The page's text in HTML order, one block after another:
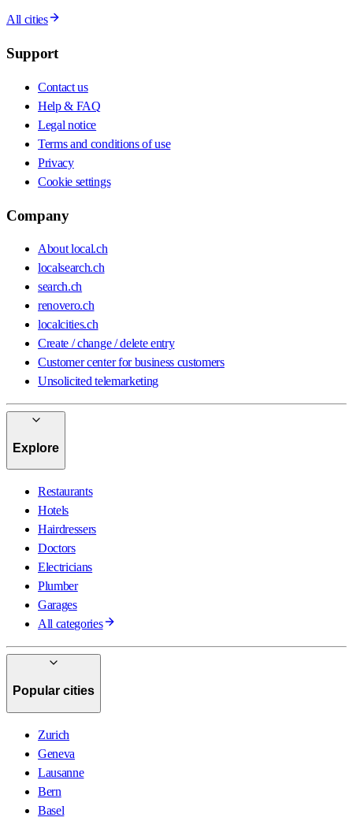
All cities
Support
Contact us
Help & FAQ
Legal notice
Terms and conditions of use
Privacy
Cookie settings
Company
About local.ch
localsearch.ch
search.ch
renovero.ch
localcities.ch
Create / change / delete entry
Customer center for business customers
Unsolicited telemarketing
Explore
Restaurants
Hotels
Hairdressers
Doctors
Electricians
Plumber
Garages
All categories
Popular cities
Zurich
Geneva
Lausanne
Bern
Basel